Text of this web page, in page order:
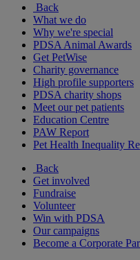
Back
What we do
Why we're special
PDSA Animal Awards
Get PetWise
Charity governance
High profile supporters
PDSA charity shops
Meet our pet patients
Education Centre
PAW Report
Pet Health Inequality
Back
Get involved
Fundraise
Volunteer
Win with PDSA
Our campaigns
Become a Corporate